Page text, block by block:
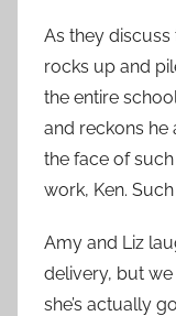
As they discuss
rocks up and
the entire
and reckons he
the face of
work, Ken.
Amy and Liz
delivery, but
she’s actually